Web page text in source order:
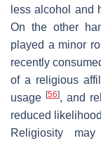
less alcohol and
On the other
played a minor
recently
of a religious
usage[56], and
reduced
Religiosity